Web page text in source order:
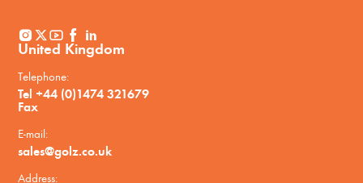
United Kingdom
Telephone:
Tel +44 (0)1474 321679
Fax
E-mail:
sales@golz.co.uk
Address: